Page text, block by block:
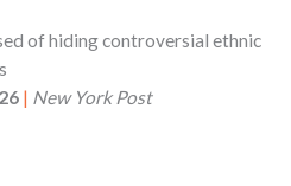
of hiding controversial ethnic
| New York Post